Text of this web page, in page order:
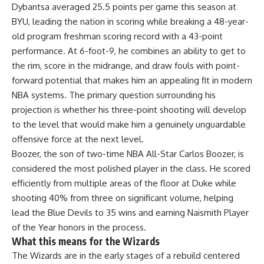
Dybantsa averaged 25.5 points per game this season at
BYU, leading the nation in scoring while breaking a 48-year-
old program freshman scoring record with a 43-point
performance. At 6-foot-9, he combines an ability to get to
the rim, score in the midrange, and draw fouls with point-
forward potential that makes him an appealing fit in modern
NBA systems. The primary question surrounding his
projection is whether his three-point shooting will develop
to the level that would make him a genuinely unguardable
offensive force at the next level.
Boozer, the son of two-time NBA All-Star Carlos Boozer, is
considered the most polished player in the class. He scored
efficiently from multiple areas of the floor at Duke while
shooting 40% from three on significant volume, helping
lead the Blue Devils to 35 wins and earning Naismith Player
of the Year honors in the process.
What this means for the Wizards
The Wizards are in the early stages of a rebuild centered